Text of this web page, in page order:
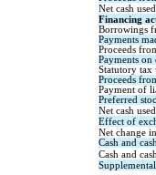
Net cash
Financing
Borrowings
Payments
Proceeds
Payments on
Statutory tax
Proceeds
Payment of
Preferred
Net cash
Effect of
Net change
Cash and
Cash and